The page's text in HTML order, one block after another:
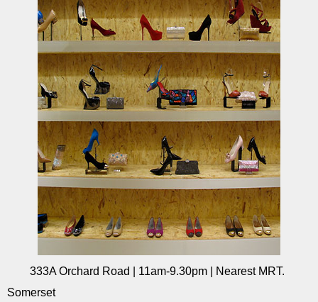
333A Orchard Road | 11am-9.30pm | Nearest MRT.
Somerset